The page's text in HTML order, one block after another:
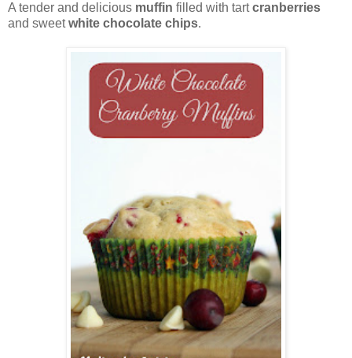
A tender and delicious muffin filled with tartcranberries
and sweetwhite chocolate chips.